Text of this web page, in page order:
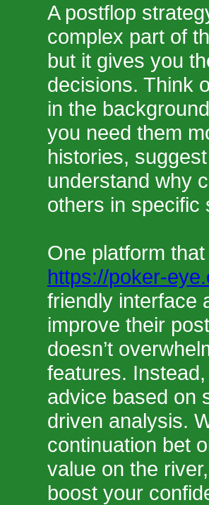
A postflop
complex part of
but it gives you
decisions. Think
in the
you need them
histories,
understand why
others in specific
One platform
https://poker-
friendly interface
improve their
doesn’t
features.
advice based on
driven analysis.
continuation bet
value on the
boost your